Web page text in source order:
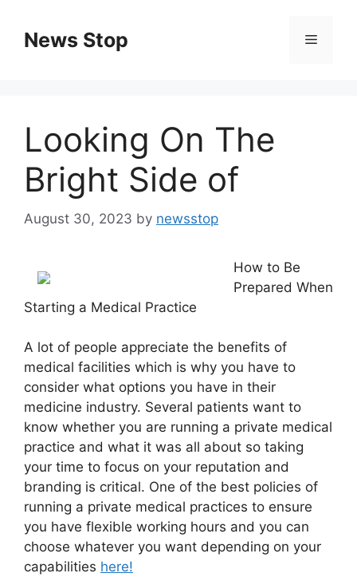
contentNews Stop Menu
Looking On The
Bright Side of
August 30, 2023 by newsstop
How to Be
Prepared When
Starting a Medical Practice
A lot of people appreciate the benefits of
medical facilities which is why you have to
consider what options you have in their
medicine industry. Several patients want to
know whether you are running a private medical
practice and what it was all about so taking
your time to focus on your reputation and
branding is critical. One of the best policies of
running a private medical practices to ensure
you have flexible working hours and you can
choose whatever you want depending on your
capabilities here!